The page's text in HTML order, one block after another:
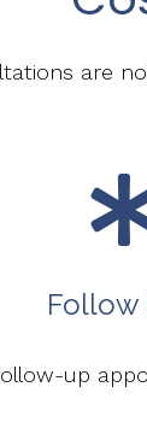
are
Follow
up